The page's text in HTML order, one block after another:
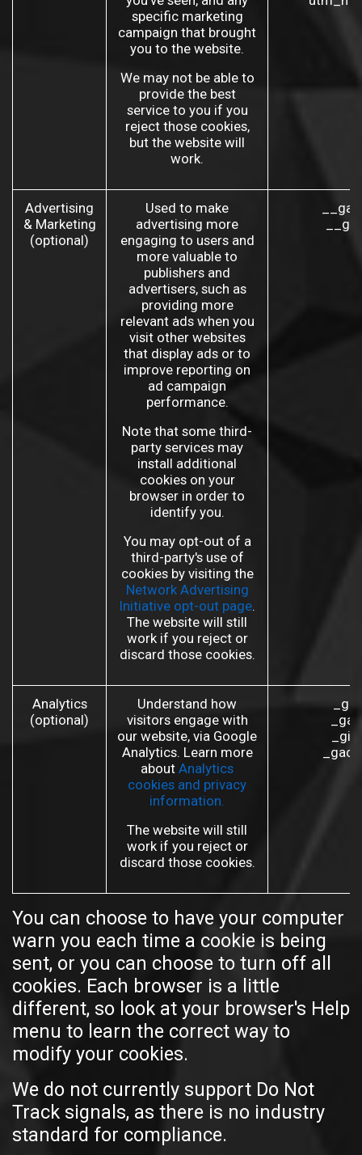
specific marketing
campaign that brought
you to the website.
We may not be able to
provide the best
service to you if you
reject those cookies,
but the website will
work.
Advertising
& Marketing
(optional)
Used to make
advertising more
engaging to users and
more valuable to
publishers and
advertisers, such as
providing more
relevant ads when you
visit other websites
that display ads or to
improve reporting on
ad campaign
performance.
Note that some third-
party services may
install additional
cookies on your
browser in order to
identify you.
You may opt-out of a
third-party's use of
cookies by visiting the
Network Advertising
Initiative opt-out page.
The website will still
work if you reject or
discard those cookies.
Analytics
(optional)
Understand how
visitors engage with
our website, via Google
Analytics. Learn more
about Analytics
cookies and privacy
information.
The website will still
work if you reject or
discard those cookies.
You can choose to have your computer
warn you each time a cookie is being
sent, or you can choose to turn off all
cookies. Each browser is a little
different, so look at your browser's Help
menu to learn the correct way to
modify your cookies.
We do not currently support Do Not
Track signals, as there is no industry
standard for compliance.